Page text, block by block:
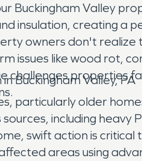
Buckingham Valley
insulation, creating
owners don't realize
issues like wood rot,
challenges
Buckingham Valley, PA
particularly older
including heavy
swift action is
areas using